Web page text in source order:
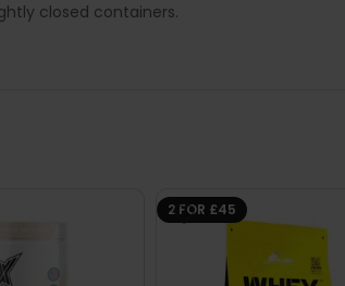
closed containers.
2 FOR £45